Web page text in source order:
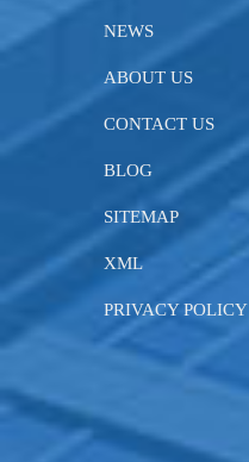
NEWS
ABOUT US
CONTACT US
BLOG
SITEMAP
XML
PRIVACY POLICY